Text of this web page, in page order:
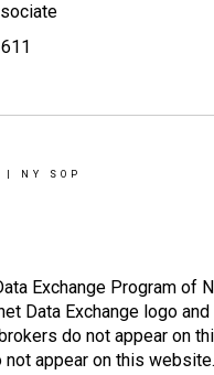
NY SOP
Exchange Program of
Data Exchange logo
do not appear on
appear on this